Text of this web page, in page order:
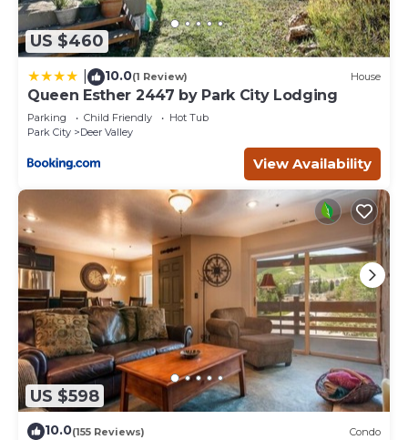
US $460
10.0(1 Review) House
Queen Esther 2447 by Park City Lodging
Parking Child Friendly
Hot Tub
Park City
Deer Valley
View Availability
US $598
10.0(155 Reviews) Condo